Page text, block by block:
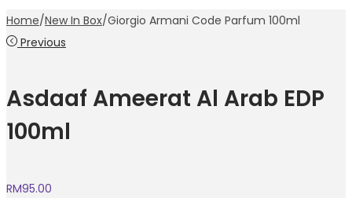
Home/New In Box/Giorgio Armani Code Parfum 100ml
Previous
Asdaaf Ameerat Al Arab EDP
100ml
RM95.00